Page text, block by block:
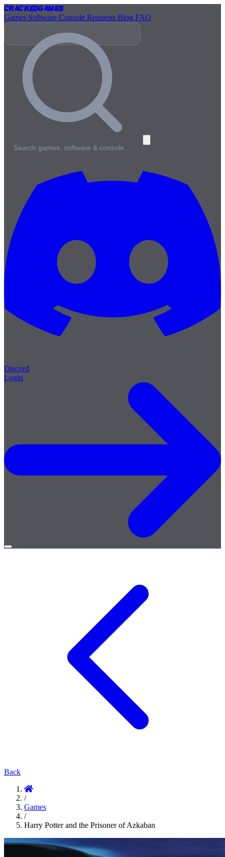
CrackedGames
Games Software Console Requests Blog FAQ
Search games, software & console…
Discord
Login
Open
Back
/
Games
/
Harry Potter and the Prisoner of Azkaban